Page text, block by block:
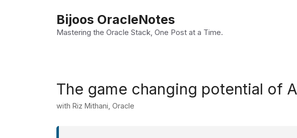
Bijoos OracleNotes
Mastering the Oracle Stack, One Post at a Time.
The game changing potential of
with Riz Mithani, Oracle